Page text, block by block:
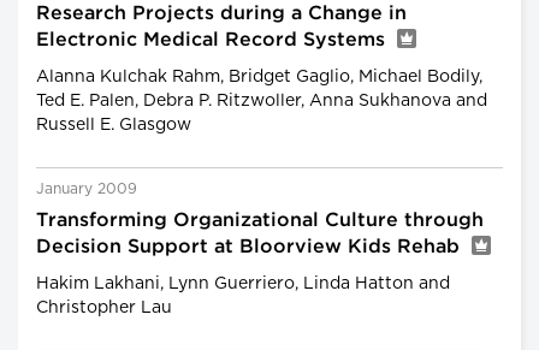
Research Projects during a Change in
Electronic Medical Record Systems
Alanna Kulchak Rahm, Bridget Gaglio, Michael Bodily,
Ted E. Palen, Debra P. Ritzwoller, Anna Sukhanova and
Russell E. Glasgow
January 2009
Transforming Organizational Culture through
Decision Support at Bloorview Kids Rehab
Hakim Lakhani, Lynn Guerriero, Linda Hatton and
Christopher Lau